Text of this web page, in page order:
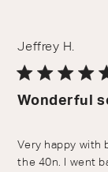
Jeffrey H.
Wonderful
Very happy with
the 40n. I went